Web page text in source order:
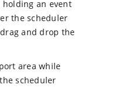
holding an event
the scheduler
and drop the
area while
scheduler